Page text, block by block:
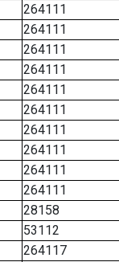
264111
264111
264111
264111
264111
264111
264111
264111
264111
264111
28158
53112
264117